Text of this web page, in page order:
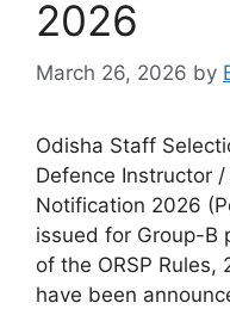
2026
March 26, 2026 by
Odisha Staff
Defence Instructor
Notification 2026
issued for Group-B
of the ORSP Rules,
have been